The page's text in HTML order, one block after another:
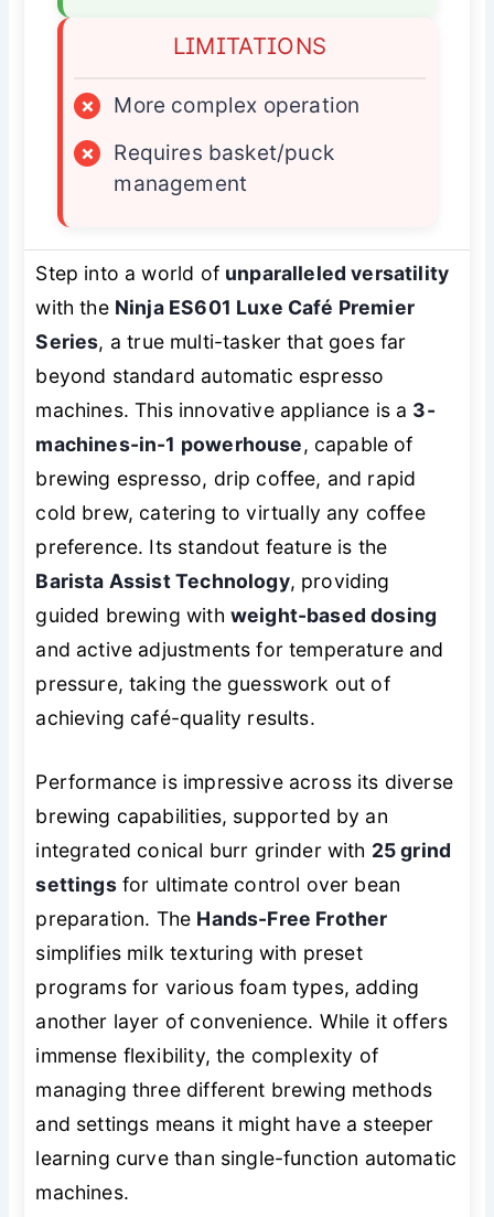
LIMITATIONS
×
More complex operation
×
Requires basket/puck
management
Step into a world of unparalleled versatility
with the Ninja ES601 Luxe Café Premier
Series, a true multi-tasker that goes far
beyond standard automatic espresso
machines. This innovative appliance is a 3-
machines-in-1 powerhouse, capable of
brewing espresso, drip coffee, and rapid
cold brew, catering to virtually any coffee
preference. Its standout feature is the
Barista Assist Technology, providing
guided brewing with weight-based dosing
and active adjustments for temperature and
pressure, taking the guesswork out of
achieving café-quality results.
Performance is impressive across its diverse
brewing capabilities, supported by an
integrated conical burr grinder with 25 grind
settingsfor ultimate control over bean
preparation. The Hands-Free Frother
simplifies milk texturing with preset
programs for various foam types, adding
another layer of convenience. While it offers
immense flexibility, the complexity of
managing three different brewing methods
and settings means it might have a steeper
learning curve than single-function automatic
machines.